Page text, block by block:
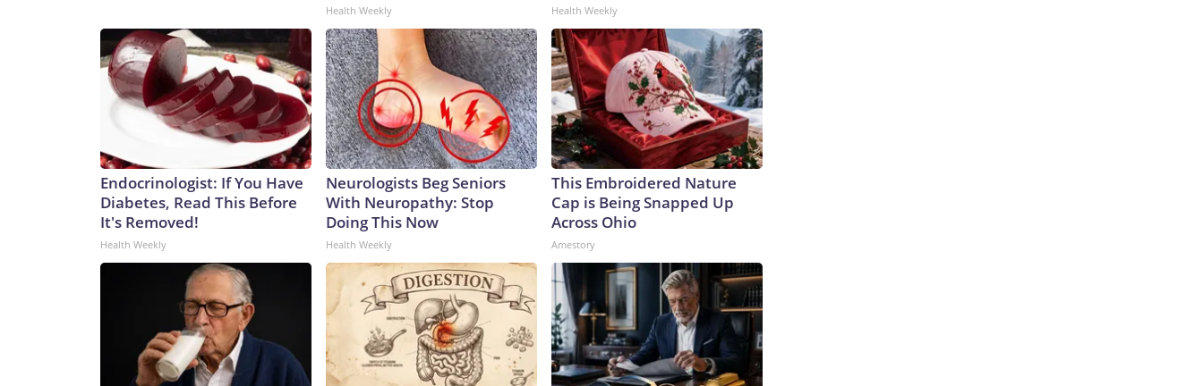
Health Weekly Health Weekly
Endocrinologist: If You Have
Diabetes, Read This Before
It's Removed!
Health Weekly
Neurologists Beg Seniors
With Neuropathy: Stop
Doing This Now
Health Weekly
This Embroidered Nature
Cap is Being Snapped Up
Across Ohio
Amestory